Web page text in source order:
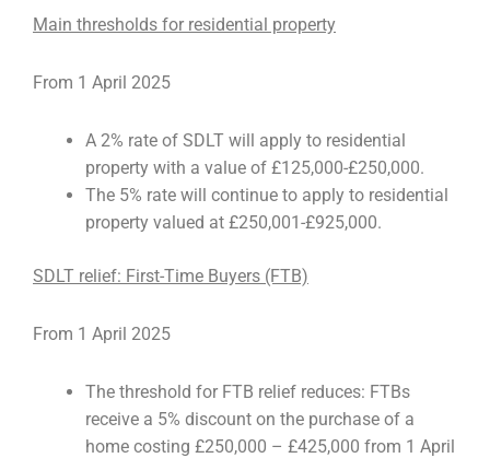
Main thresholds for residential property
From 1 April 2025
A 2% rate of SDLT will apply to residential
property with a value of £125,000-£250,000.
The 5% rate will continue to apply to residential
property valued at £250,001-£925,000.
SDLT relief: First-Time Buyers (FTB)
From 1 April 2025
The threshold for FTB relief reduces: FTBs
receive a 5% discount on the purchase of a
home costing £250,000 – £425,000 from 1 April